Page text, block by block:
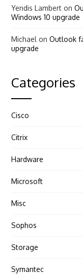
Yendis Lambert on
Windows 10 upgrade
Michael onOutlook
upgrade
Categories
Cisco
Citrix
Hardware
Microsoft
Misc
Sophos
Storage
Symantec